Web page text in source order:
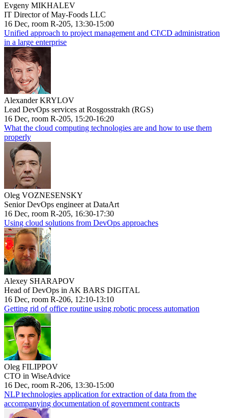
Evgeny MIKHALEV
IT Director of May-Foods LLC
16 Dec, room R-205, 13:30-15:00
Unified approach to project management and CI\CD administration
in a large enterprise
Alexander KRYLOV
Lead DevOps services at Rosgosstrakh (RGS)
16 Dec, room R-205, 15:20-16:20
What the cloud computing technologies are and how to use them
properly
Oleg VOZNESENSKY
Senior DevOps engineer at DataArt
16 Dec, room R-205, 16:30-17:30
Using cloud solutions from DevOps approaches
Alexey SHARAPOV
Head of DevOps in AK BARS DIGITAL
16 Dec, room R-206, 12:10-13:10
Getting rid of office routine using robotic process automation
Oleg FILIPPOV
CTO in WiseAdvice
16 Dec, room R-206, 13:30-15:00
NLP technologies application for extraction of data from the
accompanying documentation of government contracts